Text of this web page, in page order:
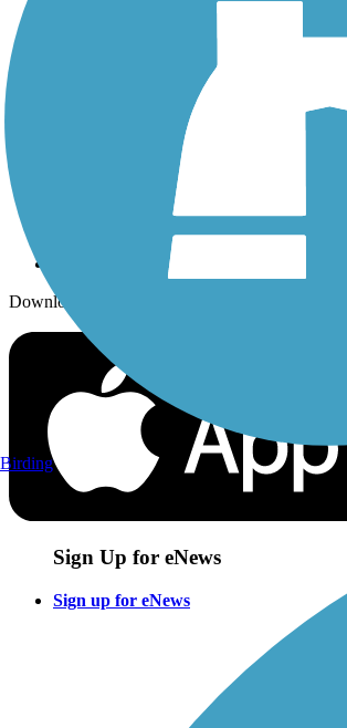
History on the Trail
Sign up for eNews
Download the free TrailLink app!
Sign Up for eNews
Sign up for eNews
Birding